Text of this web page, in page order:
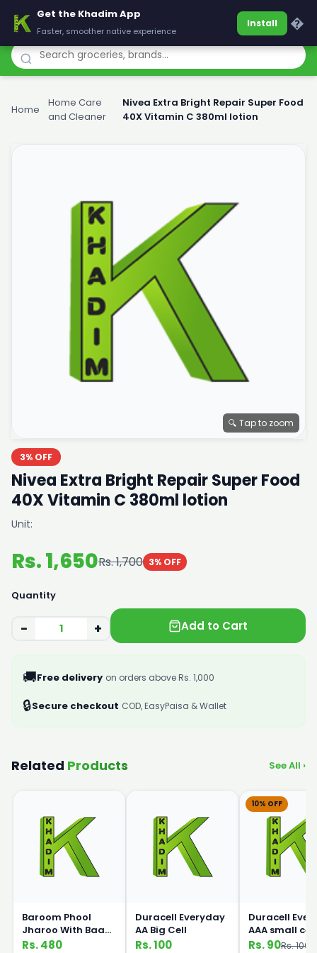
Khadim
Home
Home Care
and Cleaner
Nivea Extra Bright Repair Super Food
40X Vitamin C 380ml lotion
🔍 Tap to zoom
3% OFF
Nivea Extra Bright Repair Super Food
40X Vitamin C 380ml lotion
Unit:
Rs. 1,650Rs. 1,700 3% OFF
Quantity
− + Add to Cart
🚚Free delivery on orders above Rs. 1,000
🔒Secure checkout COD, EasyPaisa & Wallet
Related Products See All ›
Baroom Phool
Jharoo With Baans
Handle
Rs. 480
Duracell Everyday
AA Big Cell
Rs. 100
10% OFF
Duracell
AAA small cell
Rs. 90Rs. 100
Get the Khadim App
Faster, smoother native experience
Install �